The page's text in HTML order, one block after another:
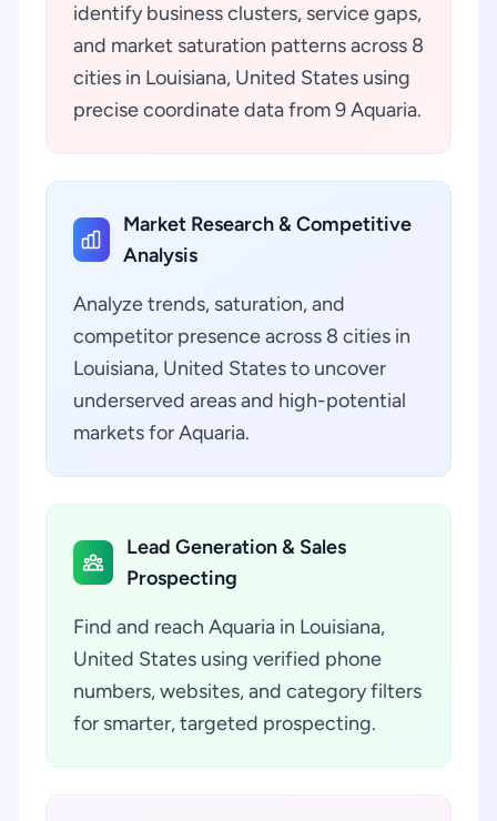
identify business clusters, service gaps,
and market saturation patterns across 8
cities in Louisiana, United States using
precise coordinate data from 9 Aquaria.
Market Research & Competitive
Analysis
Analyze trends, saturation, and
competitor presence across 8 cities in
Louisiana, United States to uncover
underserved areas and high-potential
markets for Aquaria.
Lead Generation & Sales
Prospecting
Find and reach Aquaria in Louisiana,
United States using verified phone
numbers, websites, and category filters
for smarter, targeted prospecting.